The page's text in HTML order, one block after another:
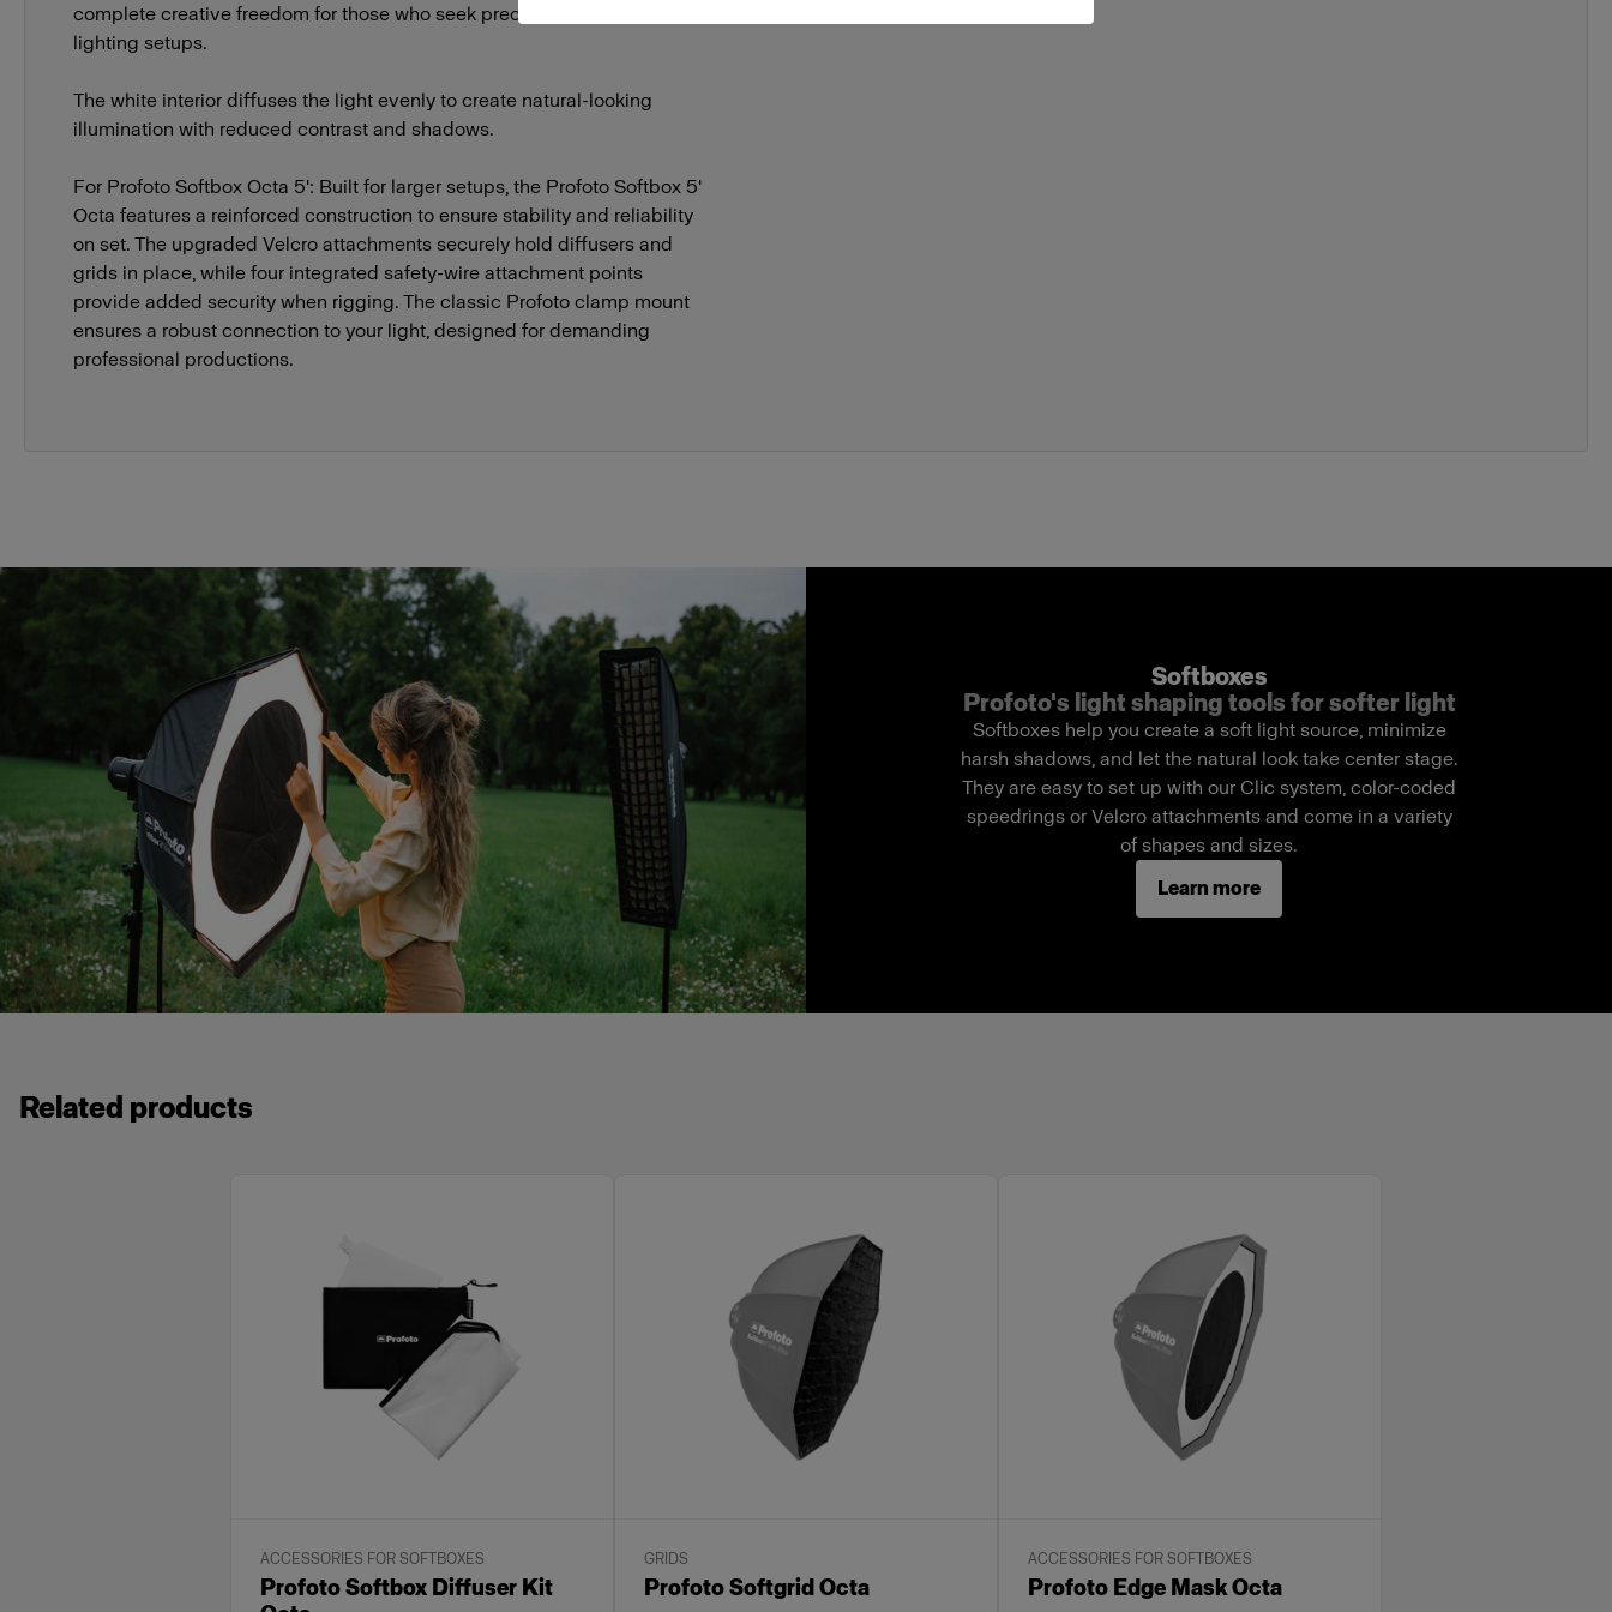
complete creative freedom for those who seek precise control over their
lighting setups.
The white interior diffuses the light evenly to create natural-looking
illumination with reduced contrast and shadows.
For Profoto Softbox Octa 5': Built for larger setups, the Profoto Softbox 5'
Octa features a reinforced construction to ensure stability and reliability
on set. The upgraded Velcro attachments securely hold diffusers and
grids in place, while four integrated safety-wire attachment points
provide added security when rigging. The classic Profoto clamp mount
ensures a robust connection to your light, designed for demanding
professional productions.
Softboxes
Profoto's light shaping tools for softer light
Softboxes help you create a soft light source, minimize
harsh shadows, and let the natural look take center stage.
They are easy to set up with our Clic system, color-coded
speedrings or Velcro attachments and come in a variety
of shapes and sizes.
Learn more
Related products
ACCESSORIES FOR SOFTBOXES
Profoto Softbox Diffuser Kit
GRIDS
Profoto Softgrid Octa
ACCESSORIES FOR SOFTBOXES
Profoto Edge Mask Octa